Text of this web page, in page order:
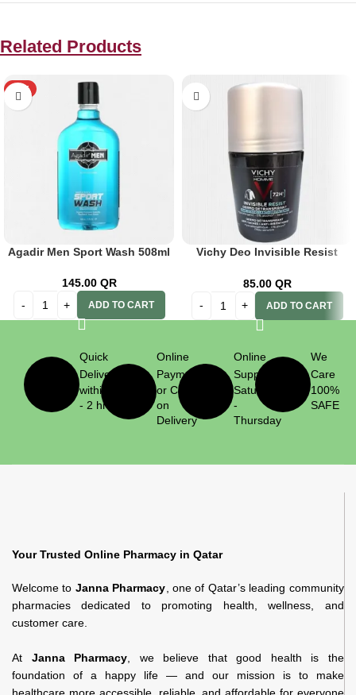
Related Products
HOT
Agadir Men Sport Wash 508ml
145.00 QR
ADD TO CART
Vichy Deo Invisible Resist
85.00 QR
ADD TO CART
Quick
Delivery
within 1
- 2 hrs
Online
Payment
or Cash
on
Delivery
Online
Support
Saturday
-
Thursday
We
Care
100%
SAFE
Your Trusted Online Pharmacy in Qatar
Welcome to Janna Pharmacy , one of Qatar’s leading community
pharmacies dedicated to promoting health, wellness, and
customer care.
At Janna Pharmacy , we believe that good health is the
foundation of a happy life — and our mission is to make
healthcare more accessible, reliable, and affordable for everyone